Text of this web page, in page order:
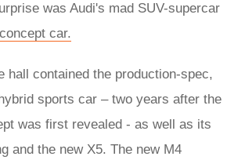
was Audi's mad SUV-supercar
car.
hall contained the production-spec,
sports car – two years after the
was first revealed - as well as its
and the new X5. The new M4